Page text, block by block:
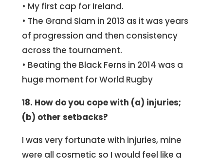
• My first cap for Ireland.
• The Grand Slam in 2013 as it was years
of progression and then consistency
across the tournament.
• Beating the Black Ferns in 2014 was a
huge moment for World Rugby
18. How do you cope with (a) injuries;
(b) other setbacks?
I was very fortunate with injuries, mine
were all cosmetic so I would feel like a